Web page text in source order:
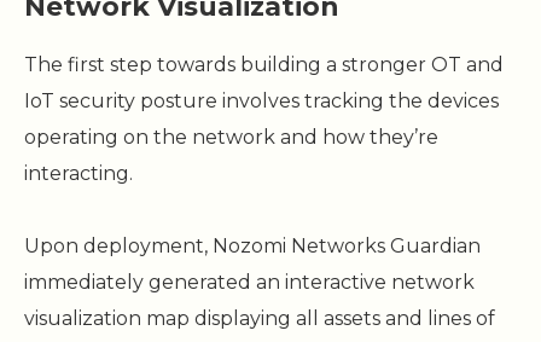
Network Visualization
The first step towards building a stronger OT and
IoT security posture involves tracking the devices
operating on the network and how they’re
interacting.
Upon deployment, Nozomi Networks Guardian
immediately generated an interactive network
visualization map displaying all assets and lines of